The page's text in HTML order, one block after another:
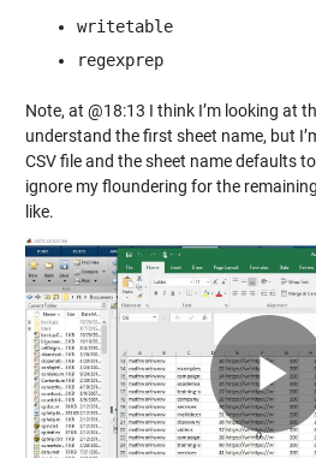
writetable
regexprep
Note, at @18:13 I think I’m looking at
understand the first sheet name, but
CSV file and the sheet name defaults
ignore my floundering for the
like.